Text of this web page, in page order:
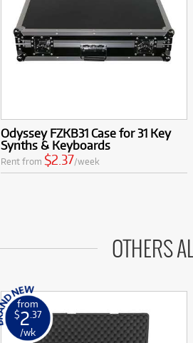
Odyssey FZKB31 Case for 31 Key
Synths & Keyboards
Rent from $2.37/week
OTHERS
from
$2 .37
/wk